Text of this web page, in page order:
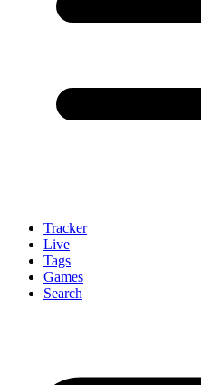
Tracker
Live
Tags
Games
Search